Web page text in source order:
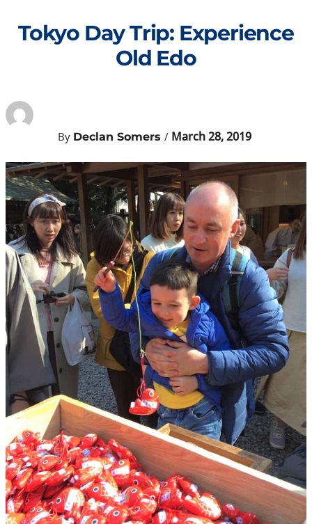
contentTokyo Day Trip: Experience
Old Edo
By Declan Somers / March 28, 2019